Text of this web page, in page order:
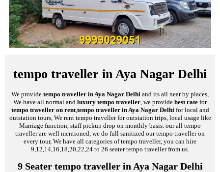
tempo traveller in Aya Nagar Delhi
We provide tempo traveller in Aya Nagar Delhi and its all near by places,
We have all normal and luxury tempo traveller , we provide best rate for
tempo traveller on rent, tempo traveller in Aya Nagar Delhi for local and
outstation tours, We rent tempo traveller for outstation trips, local usage like
Marriage function, staff pickup drop on monthly basis. our all tempo
traveller are well mentioned, we do full sanitized our tempo traveller on
every tour, We have all categories of tempo traveller, you can hire
9,12,14,16,18,20,22,24 to 26 seater tempo traveller from us.
9 Seater tempo traveller in Aya Nagar Delhi